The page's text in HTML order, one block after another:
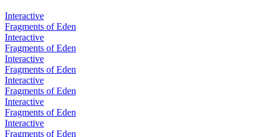
Interactive
Fragments of Eden
Interactive
Fragments of Eden
Interactive
Fragments of Eden
Interactive
Fragments of Eden
Interactive
Fragments of Eden
Interactive
Fragments of Eden